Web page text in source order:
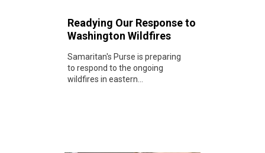
Readying Our Response to
Washington Wildfires
Samaritan's Purse is preparing
to respond to the ongoing
wildfires in eastern...